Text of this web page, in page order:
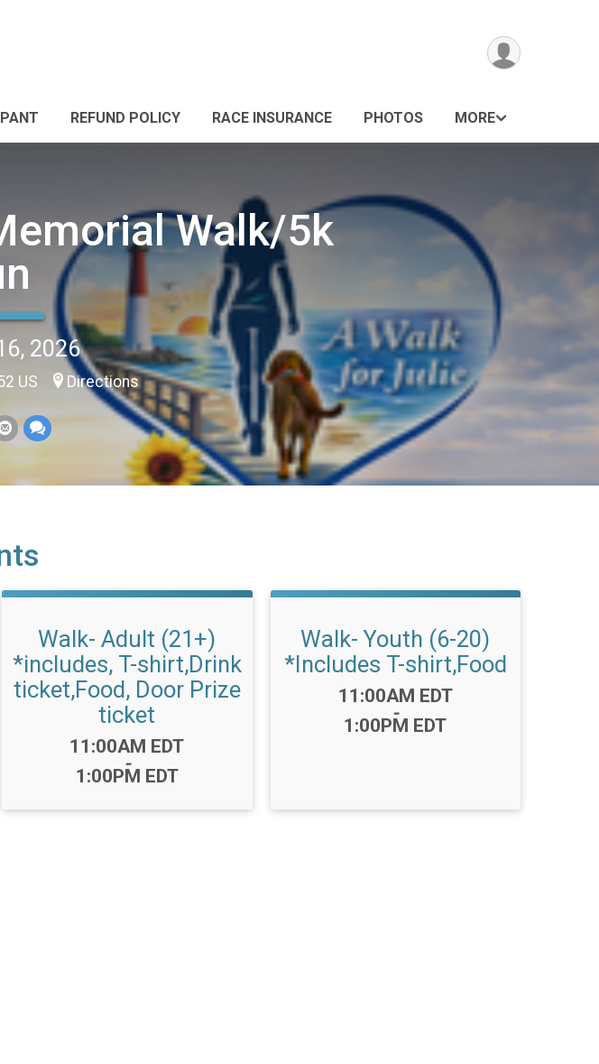
REFUND POLICY RACE INSURANCE PHOTOS MORE
Walk/5k
2026
US Directions
Walk- Adult (21+)
*includes, T-shirt,Drink
ticket,Food, Door Prize
ticket
Time:
11:00AM EDT
-
1:00PM EDT
Walk- Youth (6-20)
*Includes T-shirt,Food
Time:
11:00AM EDT
-
1:00PM EDT